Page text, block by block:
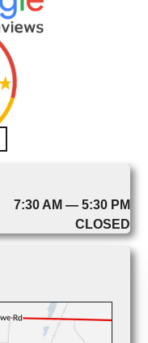
7:30 AM — 5:30 PM
CLOSED